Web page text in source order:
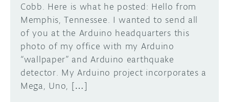
USER GROUPS
Cobb. Here is what he posted: Hello from
Memphis, Tennessee. I wanted to send all
of you at the Arduino headquarters this
photo of my office with my Arduino
“wallpaper” and Arduino earthquake
detector. My Arduino project incorporates a
Mega, Uno, […]
SUBMIT YOUR PROJECT